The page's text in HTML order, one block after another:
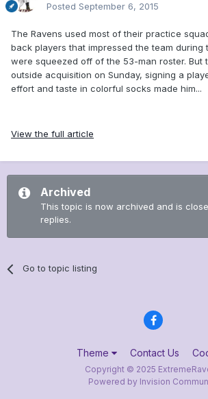
Posted September 6, 2015
The Ravens used most of their practice
back players that impressed the team during
were squeezed off of the 53-man roster. But
outside acquisition on Sunday, signing a
effort and taste in colorful socks made him...
View the full article
Archived
This topic is now archived and is
replies.
Go to topic listing
Theme Contact Us
Copyright © 2025
Powered by Invision